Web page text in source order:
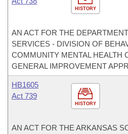
HISTORY
AN ACT FOR THE
SERVICES - DIVISION OF
COMMUNITY MENTAL HEALTH
GENERAL IMPROVEMENT
HISTORY
HB1605
Act 739
AN ACT FOR THE ARKANSAS